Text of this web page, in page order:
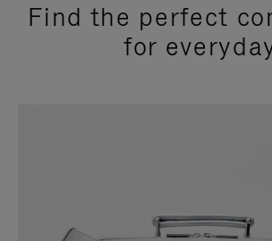
Find the perfect
for